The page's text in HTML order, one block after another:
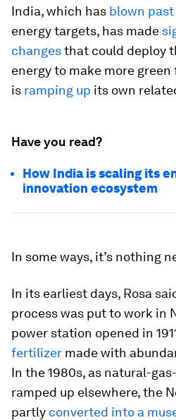
India, which has blown past
energy targets, has made
changesthat could deploy
energy to make more
is ramping up its own
Have you read?
How India is scaling its
innovation ecosystem
In some ways, it’s nothing
In its earliest days, Rosa
process was put to work in
power station opened in
fertilizer made with
In the 1980s, as natural-
ramped up elsewhere, the
partly converted into a